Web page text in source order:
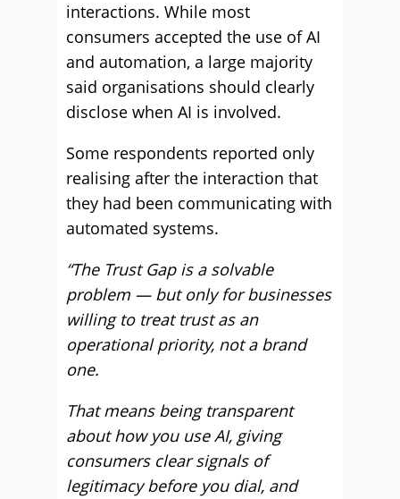
interactions. While most
consumers accepted the use of AI
and automation, a large majority
said organisations should clearly
disclose when AI is involved.
Some respondents reported only
realising after the interaction that
they had been communicating with
automated systems.
“The Trust Gap is a solvable
problem — but only for businesses
willing to treat trust as an
operational priority, not a brand
one.
That means being transparent
about how you use AI, giving
consumers clear signals of
legitimacy before you dial, and